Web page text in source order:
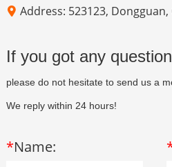
Address: 523123,
If you got any
please do not hesitate to send us a
We reply within 24 hours!
*Name: